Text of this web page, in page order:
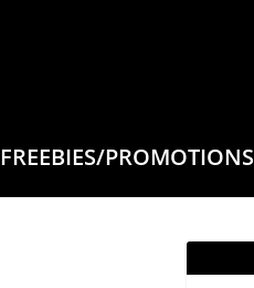
FREEBIES/PROMOTIONS